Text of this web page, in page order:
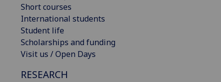
Short courses
International students
Student life
Scholarships and funding
Visit us / Open Days
RESEARCH